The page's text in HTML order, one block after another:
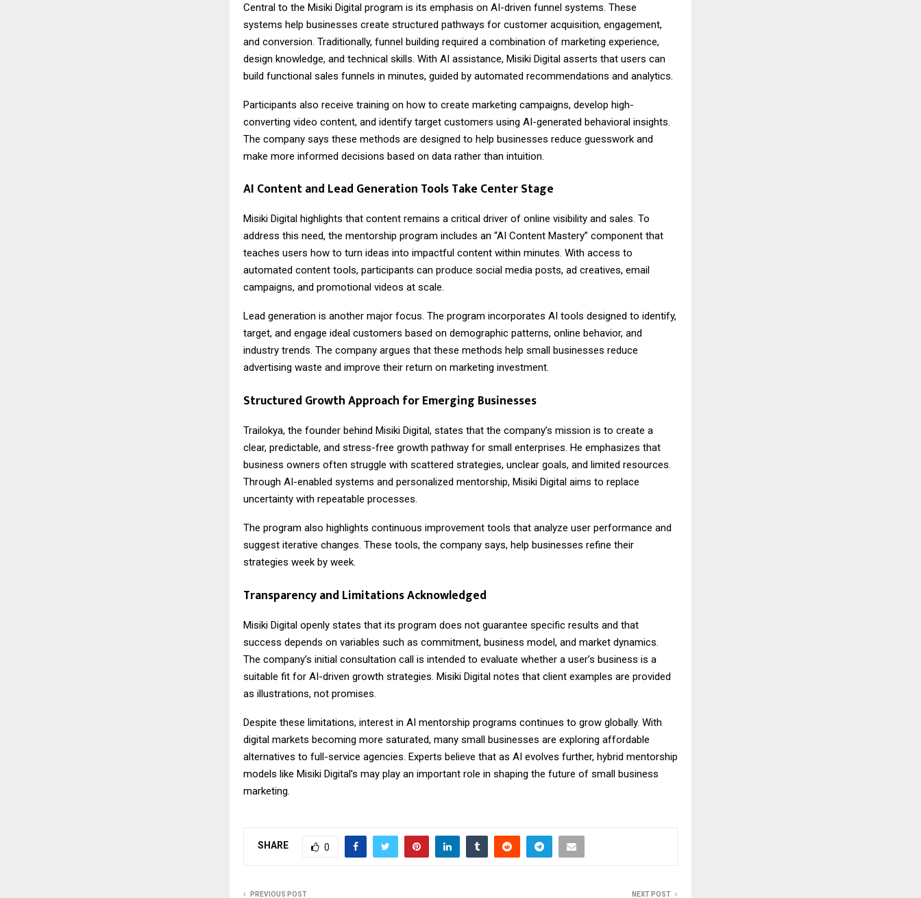
Central to the Misiki Digital program is its emphasis on AI-driven funnel systems. These
systems help businesses create structured pathways for customer acquisition, engagement,
and conversion. Traditionally, funnel building required a combination of marketing experience,
design knowledge, and technical skills. With AI assistance, Misiki Digital asserts that users can
build functional sales funnels in minutes, guided by automated recommendations and analytics.
Participants also receive training on how to create marketing campaigns, develop high-
converting video content, and identify target customers using AI-generated behavioral insights.
The company says these methods are designed to help businesses reduce guesswork and
make more informed decisions based on data rather than intuition.
AI Content and Lead Generation Tools Take Center Stage
Misiki Digital highlights that content remains a critical driver of online visibility and sales. To
address this need, the mentorship program includes an “AI Content Mastery” component that
teaches users how to turn ideas into impactful content within minutes. With access to
automated content tools, participants can produce social media posts, ad creatives, email
campaigns, and promotional videos at scale.
Lead generation is another major focus. The program incorporates AI tools designed to identify,
target, and engage ideal customers based on demographic patterns, online behavior, and
industry trends. The company argues that these methods help small businesses reduce
advertising waste and improve their return on marketing investment.
Structured Growth Approach for Emerging Businesses
Trailokya, the founder behind Misiki Digital, states that the company’s mission is to create a
clear, predictable, and stress-free growth pathway for small enterprises. He emphasizes that
business owners often struggle with scattered strategies, unclear goals, and limited resources.
Through AI-enabled systems and personalized mentorship, Misiki Digital aims to replace
uncertainty with repeatable processes.
The program also highlights continuous improvement tools that analyze user performance and
suggest iterative changes. These tools, the company says, help businesses refine their
strategies week by week.
Transparency and Limitations Acknowledged
Misiki Digital openly states that its program does not guarantee specific results and that
success depends on variables such as commitment, business model, and market dynamics.
The company’s initial consultation call is intended to evaluate whether a user’s business is a
suitable fit for AI-driven growth strategies. Misiki Digital notes that client examples are provided
as illustrations, not promises.
Despite these limitations, interest in AI mentorship programs continues to grow globally. With
digital markets becoming more saturated, many small businesses are exploring affordable
alternatives to full-service agencies. Experts believe that as AI evolves further, hybrid mentorship
models like Misiki Digital’s may play an important role in shaping the future of small business
marketing.
SHARE 0
PREVIOUS POST NEXT POST